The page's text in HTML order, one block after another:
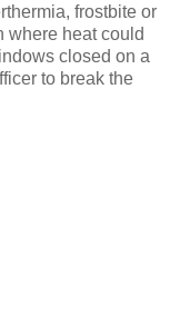
frostbite or
where heat could
closed on a
to break the